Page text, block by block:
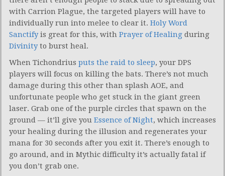
with Carrion Plague, the targeted players will have to
individually run into melee to clear it. Holy Word
Sanctifyis great for this, with Prayer of Healing during
Divinityto burst heal.
When Tichondrius puts the raid to sleep, your DPS
players will focus on killing the bats. There’s not much
damage during this other than splash AOE, and
unfortunate people who get stuck in the giant green
laser. Grab one of the purple circles that spawn on the
ground — it’ll give you Essence of Night, which increases
your healing during the illusion and regenerates your
mana for 30 seconds after you exit it. There’s enough to
go around, and in Mythic difficulty it’s actually fatal if
you don’t grab one.